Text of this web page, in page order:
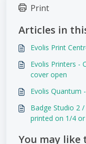
Print
Articles in
Evolis Print
Evolis Printers -
cover open
Evolis Quantum
Badge Studio 2
printed on 1/4
You may like